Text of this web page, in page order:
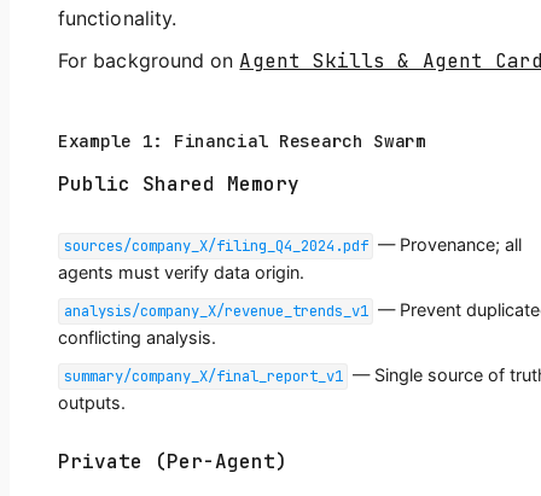
functionality.
For background on Agent Skills & Agent
Example 1: Financial Research Swarm
Public Shared Memory
sources/company_X/filing_Q4_2024.pdf — Provenance; all
agents must verify data origin.
analysis/company_X/revenue_trends_v1 — Prevent
conflicting analysis.
summary/company_X/final_report_v1 — Single source of
outputs.
Private (Per-Agent)